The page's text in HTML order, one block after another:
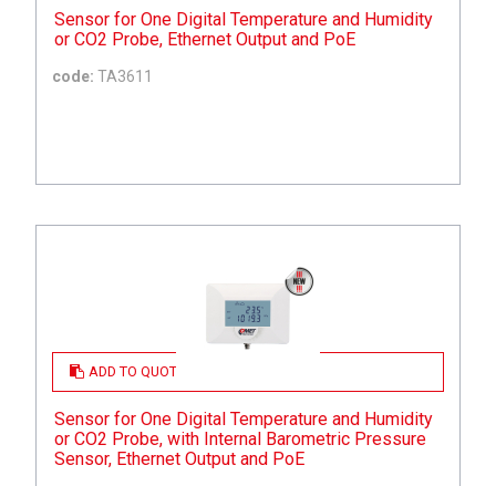
Sensor for One Digital Temperature and Humidity
or CO2 Probe, Ethernet Output and PoE
code: TA3611
ADD TO QUOTE
Sensor for One Digital Temperature and Humidity
or CO2 Probe, with Internal Barometric Pressure
Sensor, Ethernet Output and PoE